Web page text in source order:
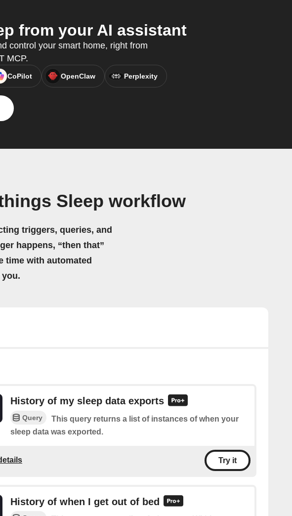
from your AI assistant
control your smart home, right from
MCP.
CoPilot OpenClaw Perplexity
Sleep workflow
triggers, queries, and
happens, “then that”
time with automated
History of my sleep data exports
Query
This query returns a list of instances of when your
sleep data was exported.
Try it
History of when I get out of bed